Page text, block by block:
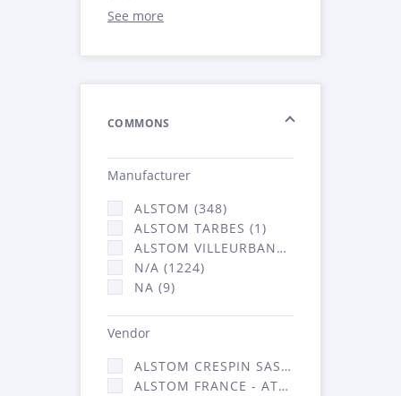
See more
COMMONS
Manufacturer
ALSTOM (348)
ALSTOM TARBES (1)
ALSTOM VILLEURBANNE (2066)
N/A (1224)
NA (9)
Vendor
ALSTOM CRESPIN SAS (35)
ALSTOM FRANCE - ATSA (638)